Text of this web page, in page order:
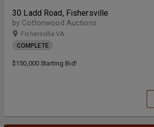
30 Ladd Road, Fishersville
by Cottonwood Auctions
Fishersville VA
COMPLETE
$150,000 Starting Bid!